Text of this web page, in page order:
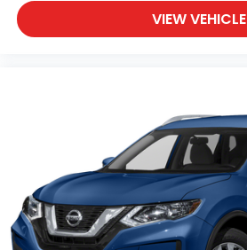
VIEW VEHICLE